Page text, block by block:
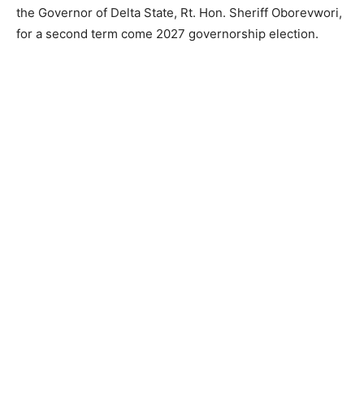
the Governor of Delta State, Rt. Hon. Sheriff Oborevwori,
for a second term come 2027 governorship election.